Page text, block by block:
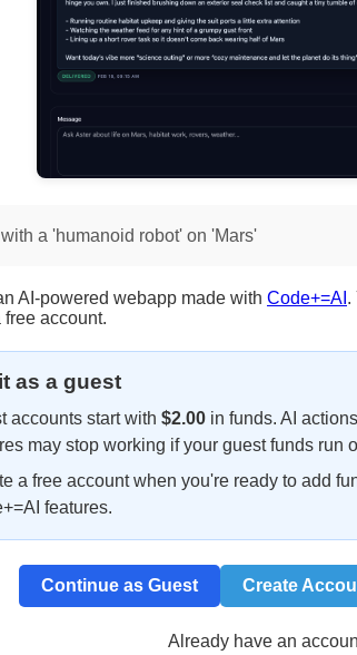
a 'humanoid robot' on 'Mars'
AI-powered webapp made with Code+=AI .
free account.
as a guest
accounts start with $2.00 in funds. AI
may stop working if your guest funds run
a free account when you're ready to add
features.
Continue as Guest Create
Already have an